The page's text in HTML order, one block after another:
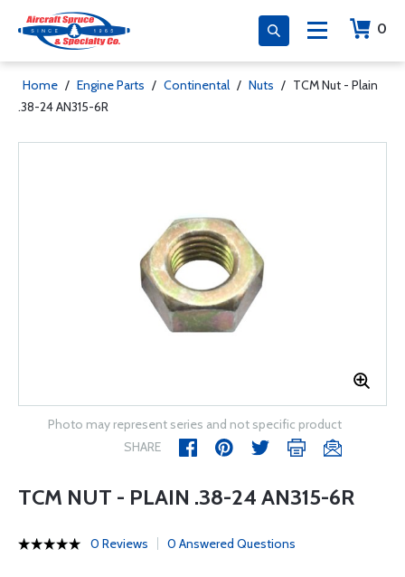
0
Home / Engine Parts / Continental / Nuts / TCM Nut - Plain
.38-24 AN315-6R
Photo may represent series and not specific product
SHARE
TCM NUT - PLAIN .38-24 AN315-6R
0 Reviews 0 Answered Questions